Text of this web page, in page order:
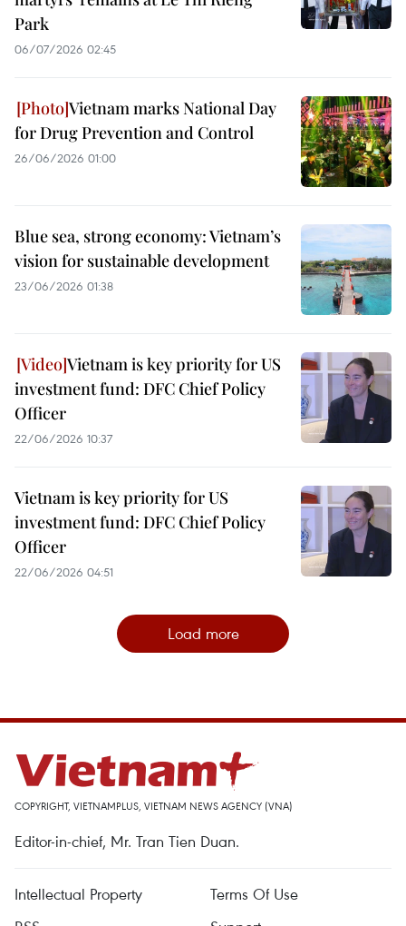
Park
06/07/2026 02:45
Vietnam marks National Day
for Drug Prevention and Control
26/06/2026 01:00
Blue sea, strong economy: Vietnam’s
vision for sustainable development
23/06/2026 01:38
Vietnam is key priority for US
investment fund: DFC Chief Policy
Officer
22/06/2026 10:37
Vietnam is key priority for US
investment fund: DFC Chief Policy
Officer
22/06/2026 04:51
Load more
COPYRIGHT, VIETNAMPLUS, VIETNAM NEWS AGENCY (VNA)
Editor-in-chief, Mr. Tran Tien Duan.
Intellectual Property
Terms Of Use